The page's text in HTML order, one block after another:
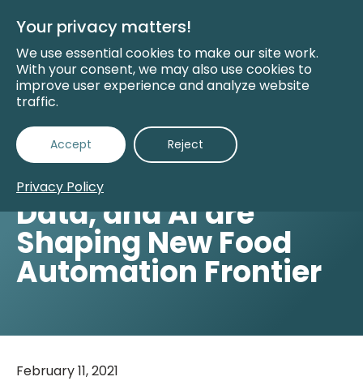
Your privacy matters!
We use essential cookies to make our site work.
With your consent, we may also use cookies to
improve user experience and analyze website
traffic.
Accept Reject
Privacy Policy
Main
Back to Insights
How Consumers,
Data, and AI are
Shaping New Food
Automation Frontier
February 11, 2021